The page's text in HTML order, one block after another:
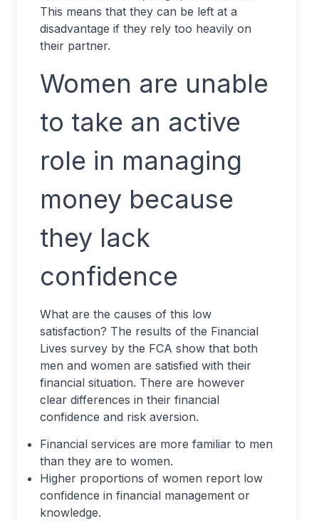
This means that they can be left at a
disadvantage if they rely too heavily on
their partner.
Women are unable
to take an active
role in managing
money because
they lack
confidence
What are the causes of this low
satisfaction? The results of the Financial
Lives survey by the FCA show that both
men and women are satisfied with their
financial situation. There are however
clear differences in their financial
confidence and risk aversion.
Financial services are more familiar to men
than they are to women.
Higher proportions of women report low
confidence in financial management or
knowledge.